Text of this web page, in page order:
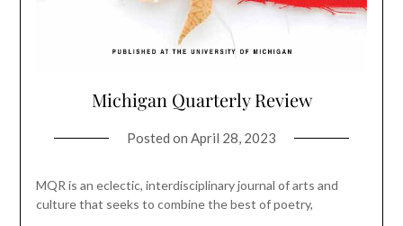
Michigan Quarterly Review
Posted on April 28, 2023
MQR is an eclectic, interdisciplinary journal of arts and
culture that seeks to combine the best of poetry,